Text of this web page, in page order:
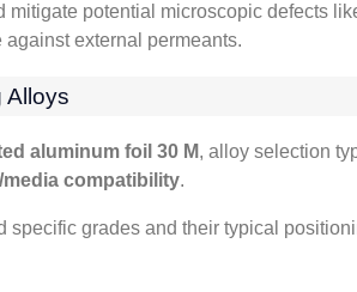
mitigate potential microscopic defects
against external permeants.
Alloys
aluminum foil 30 M, alloy selection
compatibility.
specific grades and their typical